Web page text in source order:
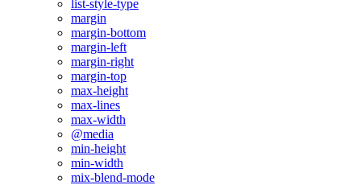
list-style-type
margin
margin-bottom
margin-left
margin-right
margin-top
max-height
max-lines
max-width
@media
min-height
min-width
mix-blend-mode